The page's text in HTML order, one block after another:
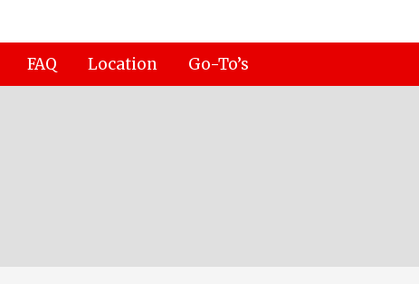
FAQ Location Go-To’s